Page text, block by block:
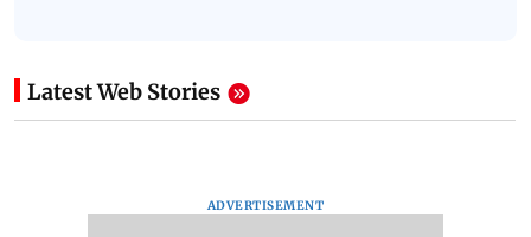
Latest Web Stories
ADVERTISEMENT